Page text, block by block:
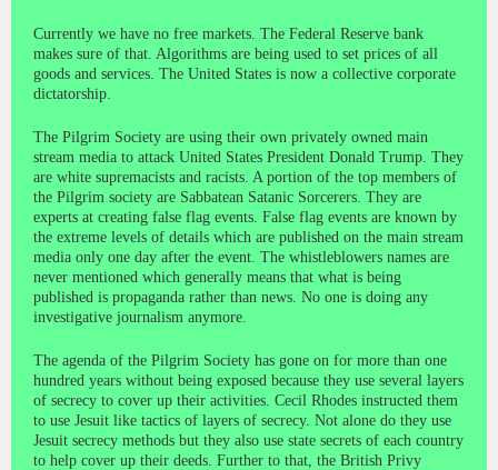
Currently we have no free markets. The Federal Reserve bank
makes sure of that. Algorithms are being used to set prices of all
goods and services. The United States is now a collective corporate
dictatorship.
The Pilgrim Society are using their own privately owned main
stream media to attack United States President Donald Trump. They
are white supremacists and racists. A portion of the top members of
the Pilgrim society are Sabbatean Satanic Sorcerers. They are
experts at creating false flag events. False flag events are known by
the extreme levels of details which are published on the main stream
media only one day after the event. The whistleblowers names are
never mentioned which generally means that what is being
published is propaganda rather than news. No one is doing any
investigative journalism anymore.
The agenda of the Pilgrim Society has gone on for more than one
hundred years without being exposed because they use several layers
of secrecy to cover up their activities. Cecil Rhodes instructed them
to use Jesuit like tactics of layers of secrecy. Not alone do they use
Jesuit secrecy methods but they also use state secrets of each country
to help cover up their deeds. Further to that, the British Privy